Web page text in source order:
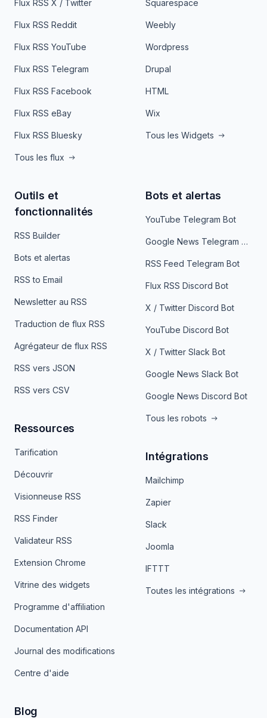
Flux RSS X / Twitter
Flux RSS Reddit
Flux RSS YouTube
Flux RSS Telegram
Flux RSS Facebook
Flux RSS eBay
Flux RSS Bluesky
Tous les flux
Squarespace
Weebly
Wordpress
Drupal
HTML
Wix
Tous les Widgets
Outils et
fonctionnalités
RSS Builder
Bots et alertas
RSS to Email
Newsletter au RSS
Traduction de flux RSS
Agrégateur de flux RSS
RSS vers JSON
RSS vers CSV
Ressources
Tarification
Découvrir
Visionneuse RSS
RSS Finder
Validateur RSS
Extension Chrome
Vitrine des widgets
Programme d'affiliation
Documentation API
Journal des modifications
Centre d'aide
Bots et alertas
YouTube Telegram Bot
Google News Telegram Bot
RSS Feed Telegram Bot
Flux RSS Discord Bot
X / Twitter Discord Bot
YouTube Discord Bot
X / Twitter Slack Bot
Google News Slack Bot
Google News Discord Bot
Tous les robots
Intégrations
Mailchimp
Zapier
Slack
Joomla
IFTTT
Toutes les intégrations
Blog